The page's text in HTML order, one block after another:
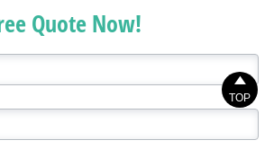
Quote Now!

TOP